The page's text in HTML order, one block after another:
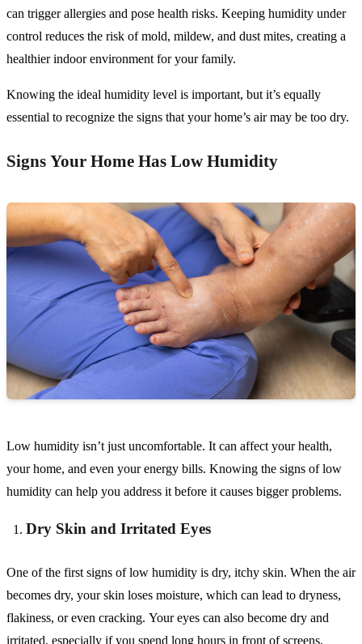
can trigger allergies and pose health risks. Keeping humidity under
control reduces the risk of mold, mildew, and dust mites, creating a
healthier indoor environment for your family.
Knowing the ideal humidity level is important, but it’s equally
essential to recognize the signs that your home’s air may be too dry.
Signs Your Home Has Low Humidity
Low humidity isn’t just uncomfortable. It can affect your health,
your home, and even your energy bills. Knowing the signs of low
humidity can help you address it before it causes bigger problems.
Dry Skin and Irritated Eyes
One of the first signs of low humidity is dry, itchy skin. When the air
becomes dry, your skin loses moisture, which can lead to dryness,
flakiness, or even cracking. Your eyes can also become dry and
irritated, especially if you spend long hours in front of screens,